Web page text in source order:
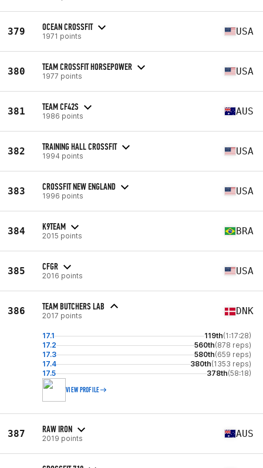
379 OCEAN CROSSFIT
1971 points USA
380 TEAM CROSSFIT HORSEPOWER
1977 points USA
381 TEAM CF42S
1986 points AUS
382 TRAINING HALL CROSSFIT
1994 points USA
383 CROSSFIT NEW ENGLAND
1996 points USA
384 K9TEAM
2015 points BRA
385 CFGR
2016 points USA
386 TEAM BUTCHERS LAB
2017 points DNK
17.1 119th(1:17:28)
17.2
560th(878 reps)
17.3
580th(659 reps)
17.4
380th(1353 reps)
17.5
378th(58:18)
VIEW PROFILE
387 RAW IRON
2019 points AUS